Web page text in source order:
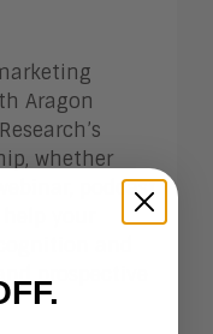
Aragon
whether
podcast,
prospective